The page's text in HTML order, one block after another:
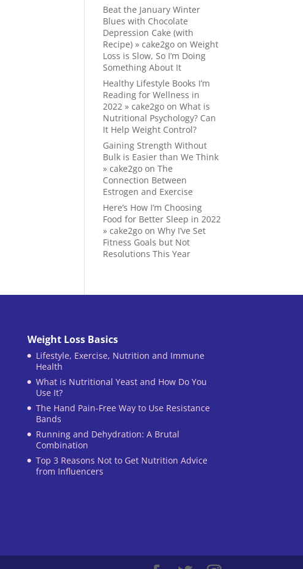
Beat the January Winter
Blues with Chocolate
Depression Cake (with
Recipe) » cake2go onWeight
Loss is Slow, So I’m Doing
Something About It
Healthy Lifestyle Books I’m
Reading for Wellness in
2022 » cake2go onWhat is
Nutritional Psychology? Can
It Help Weight Control?
Gaining Strength Without
Bulk is Easier than We Think
» cake2go onThe
Connection Between
Estrogen and Exercise
Here’s How I’m Choosing
Food for Better Sleep in 2022
» cake2go onWhy I’ve Set
Fitness Goals but Not
Resolutions This Year
Weight Loss Basics
Lifestyle, Exercise, Nutrition and Immune
Health
What is Nutritional Yeast and How Do You
Use It?
The Hand Pain-Free Way to Use Resistance
Bands
Running and Dehydration: A Brutal
Combination
Top 3 Reasons Not to Get Nutrition Advice
from Influencers